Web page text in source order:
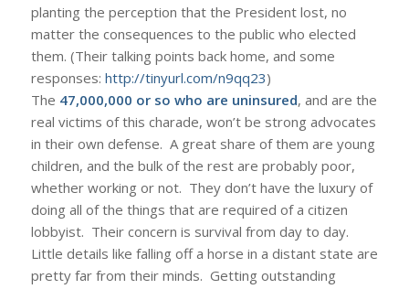
planting the perception that the President lost, no
matter the consequences to the public who elected
them. (Their talking points back home, and some
responses: http://tinyurl.com/n9qq23)
The 47,000,000 or so who are uninsured, and are the
real victims of this charade, won’t be strong advocates
in their own defense. A great share of them are young
children, and the bulk of the rest are probably poor,
whether working or not. They don’t have the luxury of
doing all of the things that are required of a citizen
lobbyist. Their concern is survival from day to day.
Little details like falling off a horse in a distant state are
pretty far from their minds. Getting outstanding